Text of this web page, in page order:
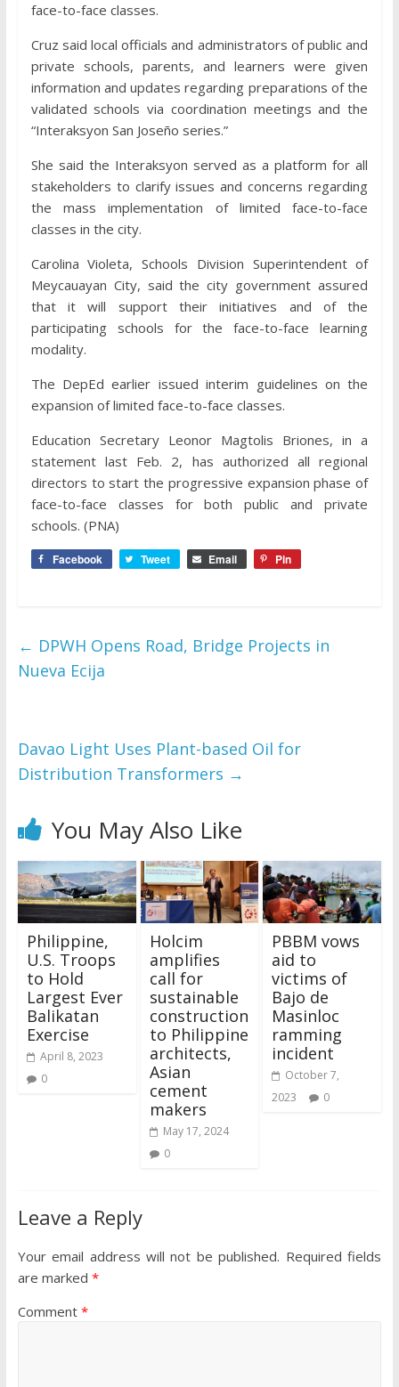
face-to-face classes.
Cruz said local officials and administrators of public and
private schools, parents, and learners were given
information and updates regarding preparations of the
validated schools via coordination meetings and the
“Interaksyon San Joseño series.”
She said the Interaksyon served as a platform for all
stakeholders to clarify issues and concerns regarding
the mass implementation of limited face-to-face
classes in the city.
Carolina Violeta, Schools Division Superintendent of
Meycauayan City, said the city government assured
that it will support their initiatives and of the
participating schools for the face-to-face learning
modality.
The DepEd earlier issued interim guidelines on the
expansion of limited face-to-face classes.
Education Secretary Leonor Magtolis Briones, in a
statement last Feb. 2, has authorized all regional
directors to start the progressive expansion phase of
face-to-face classes for both public and private
schools. (PNA)
Facebook Tweet Email Pin
← DPWH Opens Road, Bridge Projects in
Nueva Ecija
Davao Light Uses Plant-based Oil for
Distribution Transformers →
You May Also Like
Philippine,
U.S. Troops
to Hold
Largest Ever
Balikatan
Exercise
April 8, 2023
0
Holcim
amplifies
call for
sustainable
construction
to Philippine
architects,
Asian
cement
makers
May 17, 2024
0
PBBM vows
aid to
victims of
Bajo de
Masinloc
ramming
incident
October 7,
2023
0
Leave a Reply
Your email address will not be published. Required fields
are marked *
Comment *